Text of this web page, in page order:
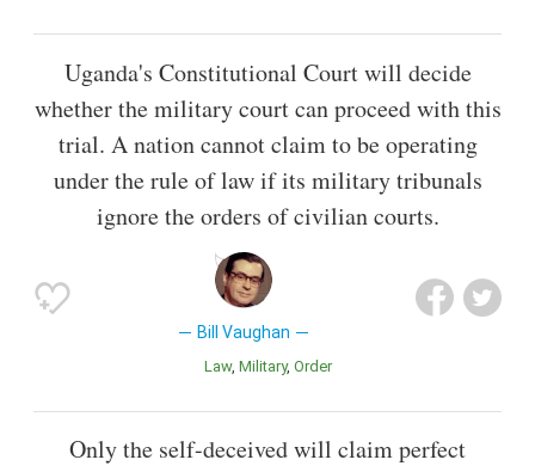
Uganda's Constitutional Court will decide
whether the military court can proceed with this
trial. A nation cannot claim to be operating
under the rule of law if its military tribunals
ignore the orders of civilian courts.
Bill Vaughan
Law Military Order
Only the self-deceived will claim perfect